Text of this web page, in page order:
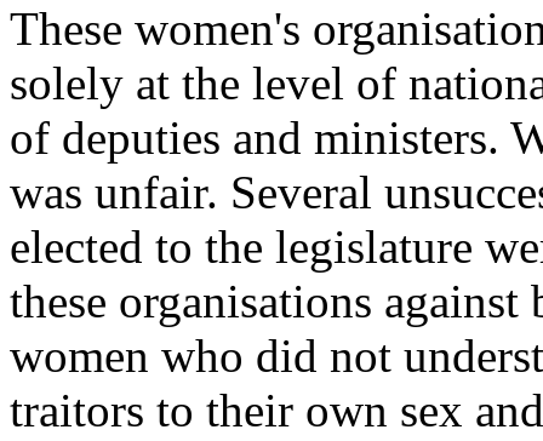
These women's
solely at the level of
of deputies and ministers.
was unfair. Several
elected to the legislature
these organisations
women who did not
traitors to their own sex